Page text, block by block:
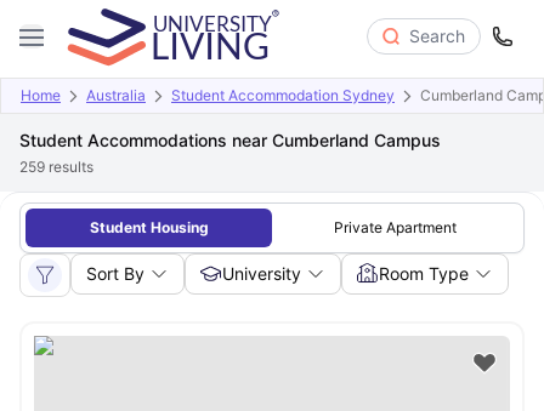
Search
Home Australia Student Accommodation Sydney Cumberland
Student Accommodations near Cumberland Campus
259 results
Student Housing Private Apartment
Sort By University Room Type